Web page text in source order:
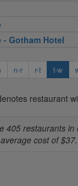
Gotham Hotel
n-r r-t t-w
restaurant
405 restaurants
cost of $37.